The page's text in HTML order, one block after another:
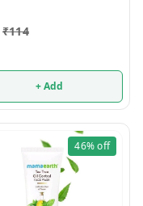
₹114
+ Add
46%off